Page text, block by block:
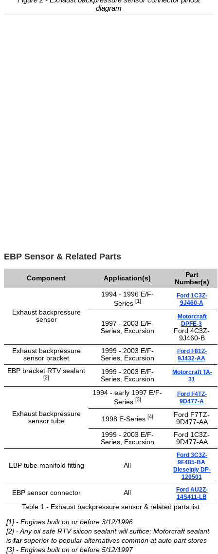
diagram
EBP Sensor & Related Parts
Table 1 - Exhaust backpressure sensor & related parts list
Component Application(s)
Part
Number(s)
Exhaust backpressure
sensor
1994 - 1996 E/F-
Series [1]
Ford 1C3Z-
9J460-A
1997 - 2003 E/F-
Series, Excursion
Motorcraft
DPFE-3
Ford 4C3Z-
9J460-B
Exhaust backpressure
sensor bracket
1999 - 2003 E/F-
Series, Excursion
Ford F81Z-
9J432-AA
EBP bracket RTV sealant
[2]
1999 - 2003 E/F-
Series, Excursion
Motorcraft TA-
31
Exhaust backpressure
sensor tube
1994 - early 1997 E/F-
Series [3]
Ford F4TZ-
9D477-A
1998 E-Series [4]
Ford F7TZ-
9D477-AA
1999 - 2003 E/F-
Series, Excursion
Ford 1C3Z-
9D477-AA
EBP tube manifold fitting All
Ford 3C3Z-
9F485-BA
Dieselply DP-
120501
EBP sensor connector All
Ford AU2Z-
14S411-LB
[1] - Engines built on or before 3/12/1996
[2] - Any oil safe RTV silicon sealant will suffice; Motorcraft sealant
is farsuperior to popular alternatives common at auto part stores
[3] - Engines built on or before 5/12/1997